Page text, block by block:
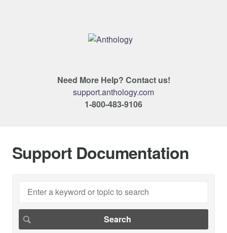
Need More Help? Contact us!
support.anthology.com
1-800-483-9106
Support Documentation